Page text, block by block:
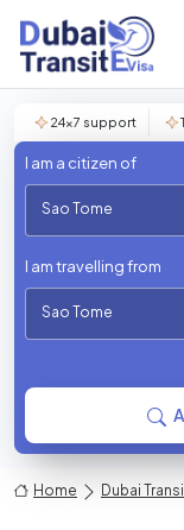
24×7 support
I am a citizen of
Sao Tome
I am travelling from
Sao Tome
Home Dubai